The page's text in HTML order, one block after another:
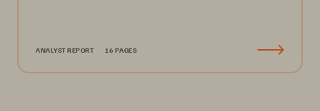
ANALYST REPORT 16 PAGES